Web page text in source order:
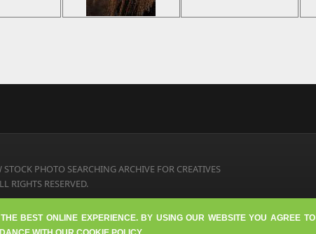
BEST ONLINE EXPERIENCE. BY USING OUR WEBSITE YOU AGREE TO
PHOTO SEARCHING ARCHIVE FOR CREATIVES
RIGHTS RESERVED.